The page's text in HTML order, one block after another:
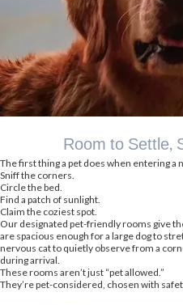
Room to Settle,
The first thing a pet does when entering a
Sniff the corners.
Circle the bed.
Find a patch of sunlight.
Claim the coziest spot.
Our designated pet-friendly rooms give
are spacious enough for a large dog to
nervous cat to quietly observe from a
during arrival.
These rooms aren’t just “pet allowed.”
They’re pet-considered, chosen with